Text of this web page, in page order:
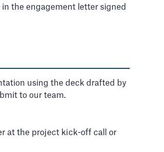
the engagement letter signed
using the deck drafted by
to our team.
at the project kick-off call or